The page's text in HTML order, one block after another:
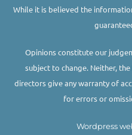
While it is believed the
Opinions constitute our
subject to change. Neither,
directors give any warranty of
for errors or
Wordpress